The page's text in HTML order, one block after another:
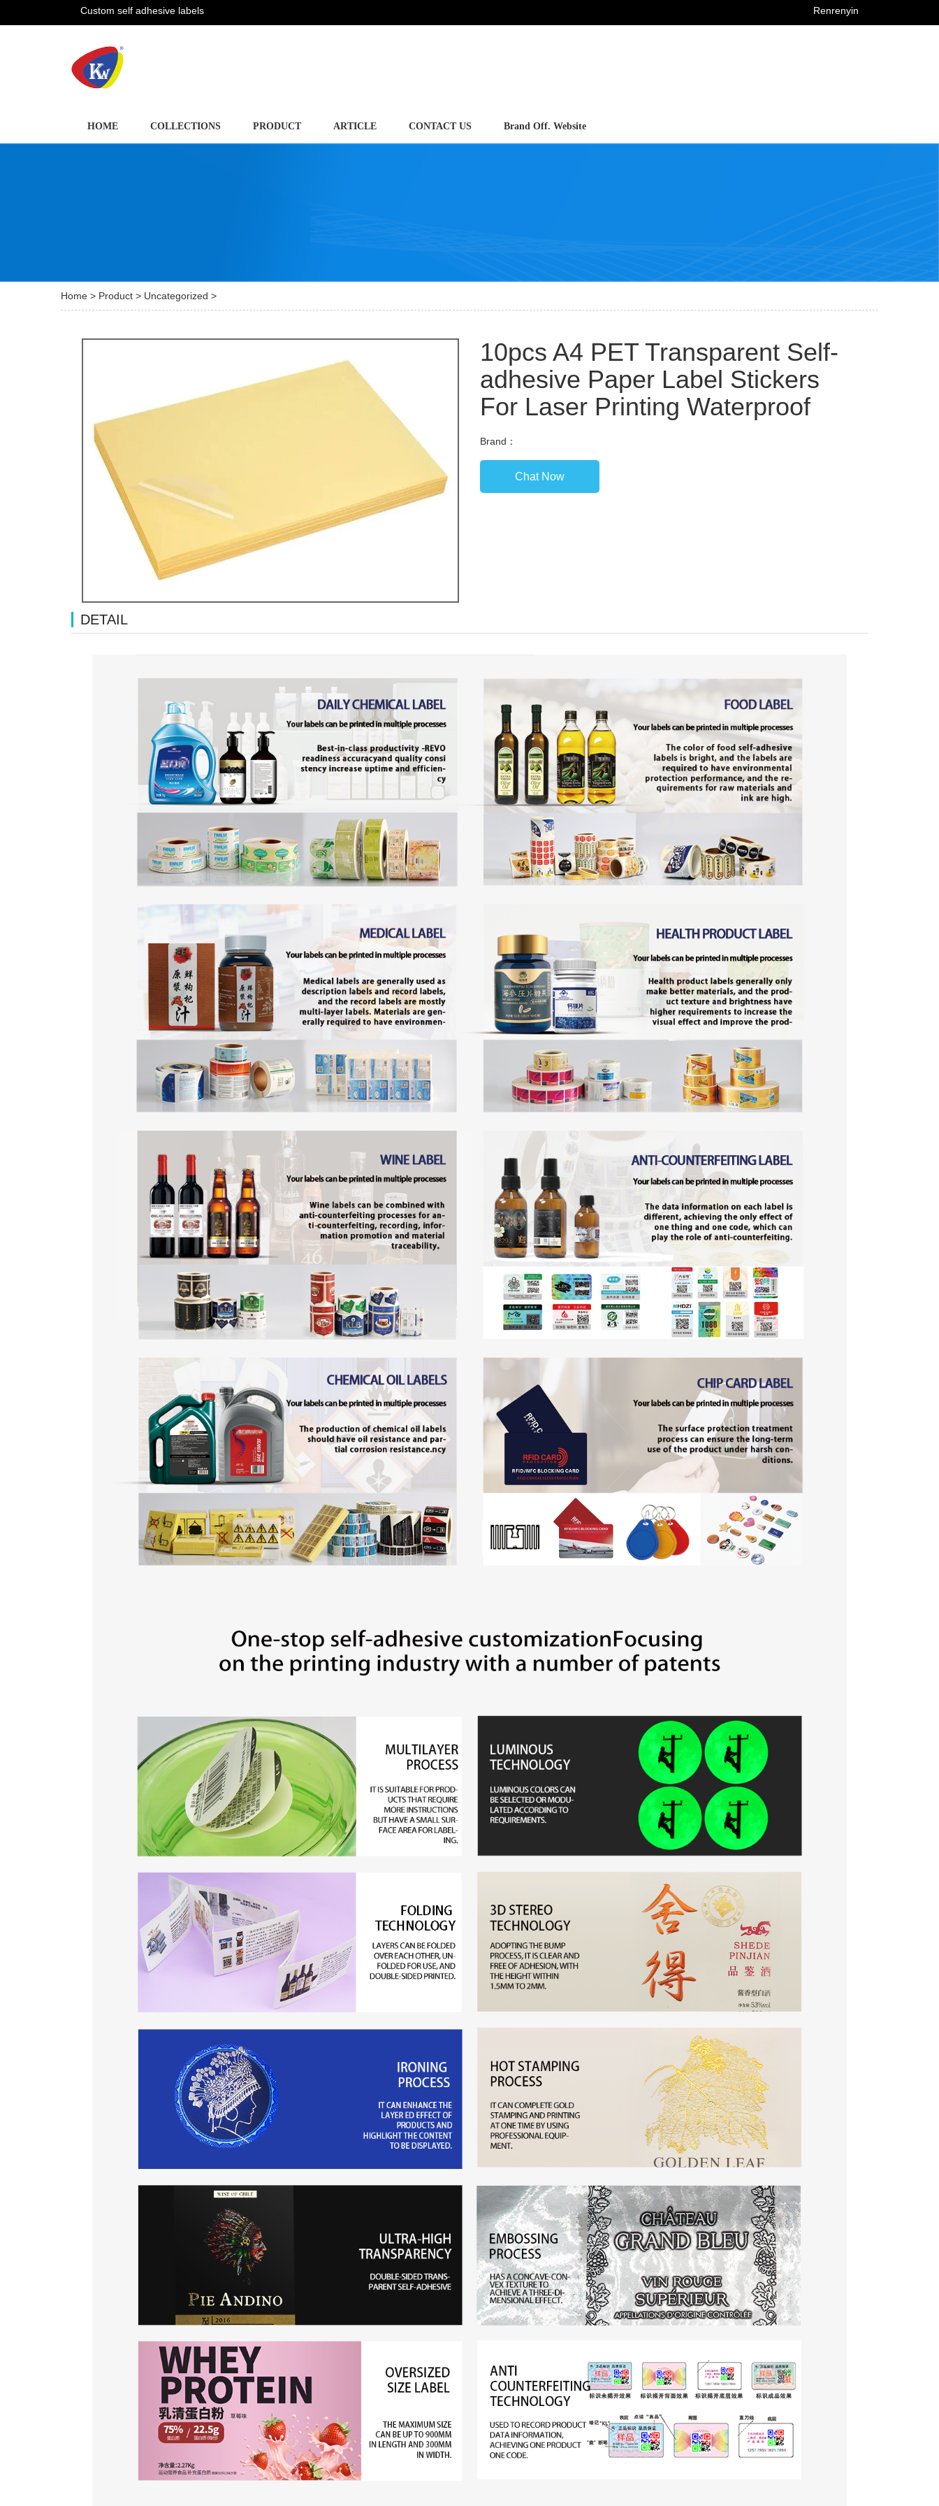
Custom self adhesive labels Renrenyin
HOME COLLECTIONS PRODUCT ARTICLE CONTACT US Brand Off. Website
Home > Product > Uncategorized >
10pcs A4 PET Transparent Self-
adhesive Paper Label Stickers
For Laser Printing Waterproof
Brand：
Chat Now
DETAIL